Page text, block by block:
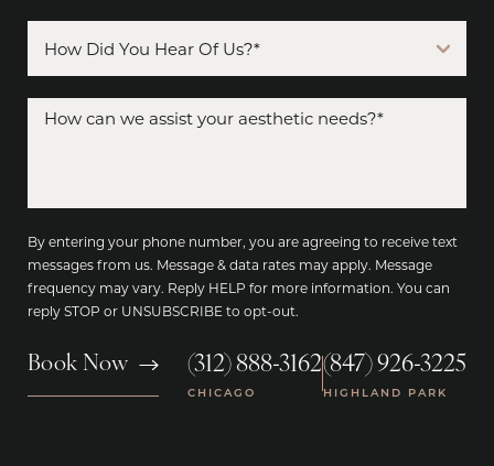
By entering your phone number, you are agreeing to receive text
messages from us. Message & data rates may apply. Message
frequency may vary. Reply HELP for more information. You can
reply STOP or UNSUBSCRIBE to opt-out.
Book Now (312) 888-3162
CHICAGO
|(847) 926-3225
HIGHLAND PARK